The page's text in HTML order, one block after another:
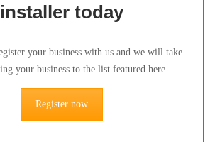
installer today
your business with us and we will take
your business to the list featured here.
Register now